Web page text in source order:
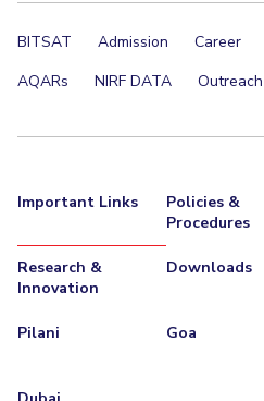
BITSAT Admission Career
AQARs
NIRF DATA Outreach
Important Links
Policies &
Procedures
Research &
Innovation
Downloads
Pilani Goa